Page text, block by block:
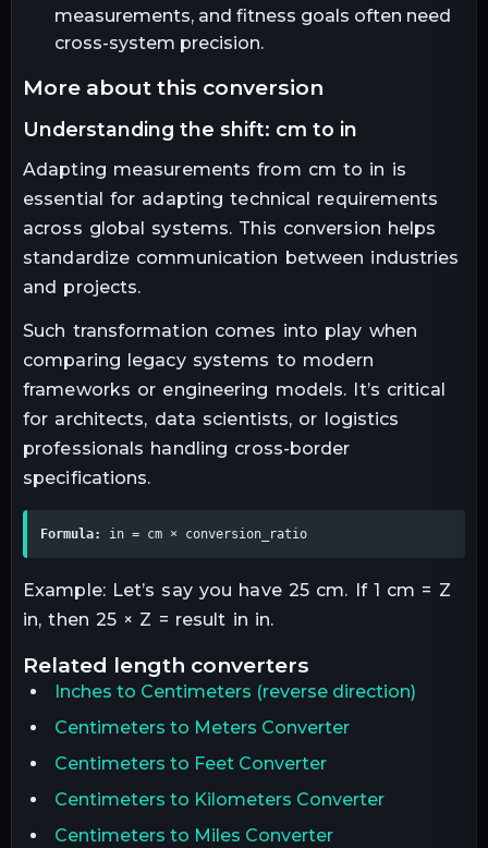
measurements, and fitness goals often need
cross-system precision.
more about this conversion
understanding the shift: cm to in
Adapting measurements from cm to in is
essential for adapting technical requirements
across global systems. This conversion helps
standardize communication between industries
and projects.
Such transformation comes into play when
comparing legacy systems to modern
frameworks or engineering models. It’s critical
for architects, data scientists, or logistics
professionals handling cross-border
specifications.
Formula: in = cm × conversion_ratio
Example: Let’s say you have 25 cm. If 1 cm = Z
in, then 25 × Z = result in in.
related length converters
Inches to Centimeters (reverse direction)
Centimeters to Meters Converter
Centimeters to Feet Converter
Centimeters to Kilometers Converter
Centimeters to Miles Converter